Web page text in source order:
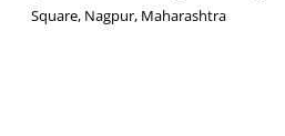
Square, Nagpur, Maharashtra